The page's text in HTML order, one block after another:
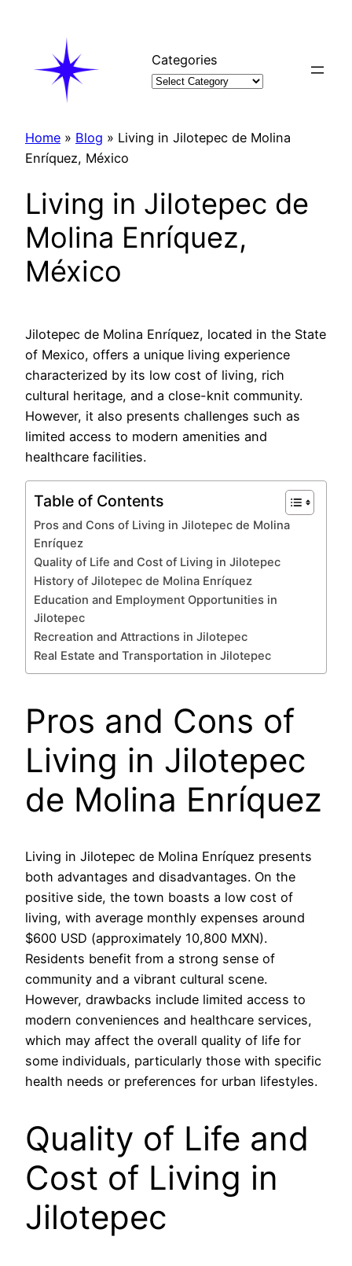
Categories
Home » Blog » Living in Jilotepec de Molina
Enríquez, México
Living in Jilotepec de
Molina Enríquez,
México
Jilotepec de Molina Enríquez, located in the State
of Mexico, offers a unique living experience
characterized by its low cost of living, rich
cultural heritage, and a close-knit community.
However, it also presents challenges such as
limited access to modern amenities and
healthcare facilities.
Table of Contents
Pros and Cons of Living in Jilotepec de Molina
Enríquez
Quality of Life and Cost of Living in Jilotepec
History of Jilotepec de Molina Enríquez
Education and Employment Opportunities in
Jilotepec
Recreation and Attractions in Jilotepec
Real Estate and Transportation in Jilotepec
Pros and Cons of
Living in Jilotepec
de Molina Enríquez
Living in Jilotepec de Molina Enríquez presents
both advantages and disadvantages. On the
positive side, the town boasts a low cost of
living, with average monthly expenses around
$600 USD (approximately 10,800 MXN).
Residents benefit from a strong sense of
community and a vibrant cultural scene.
However, drawbacks include limited access to
modern conveniences and healthcare services,
which may affect the overall quality of life for
some individuals, particularly those with specific
health needs or preferences for urban lifestyles.
Quality of Life and
Cost of Living in
Jilotepec